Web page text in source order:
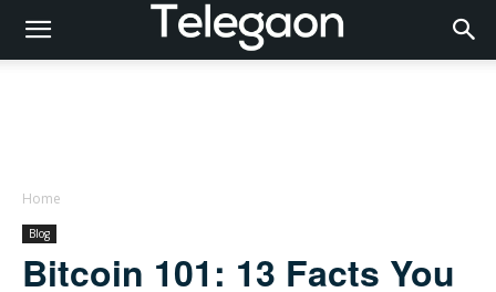
Home
Blog
Bitcoin 101: 13 Facts You